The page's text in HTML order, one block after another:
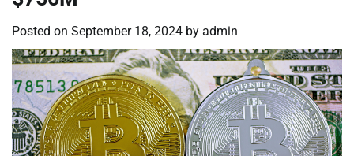
Posted on September 18, 2024 by admin